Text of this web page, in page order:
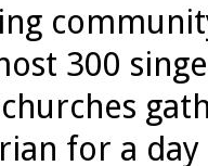
300
for a